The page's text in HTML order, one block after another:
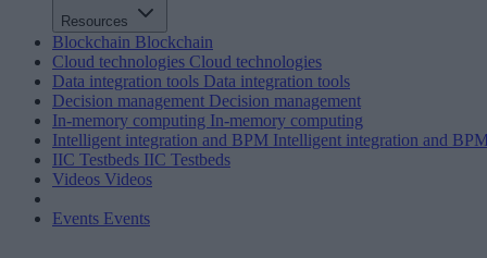
Resources
Blockchain Blockchain
Cloud technologies Cloud technologies
Data integration tools Data integration tools
Decision management Decision management
In-memory computing In-memory computing
Intelligent integration and BPM Intelligent integration and
IIC Testbeds IIC Testbeds
Videos Videos
Events Events